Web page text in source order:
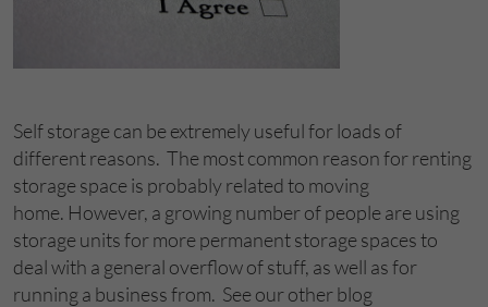
Self storage can be extremely useful for loads of
different reasons. The most common reason for renting
storage space is probably related to moving
home. However, a growing number of people are using
storage units for more permanent storage spaces to
deal with a general overflow of stuff, as well as for
running a business from. See our other blog